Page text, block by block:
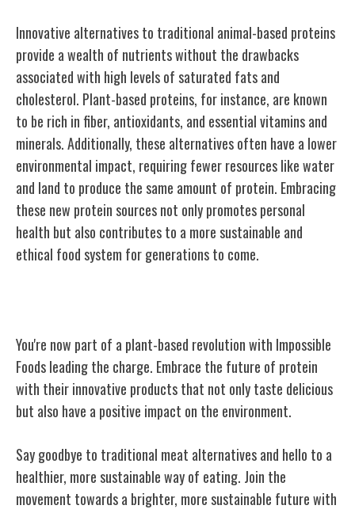
Innovative alternatives to traditional animal-based proteins
provide a wealth of nutrients without the drawbacks
associated with high levels of saturated fats and
cholesterol. Plant-based proteins, for instance, are known
to be rich in fiber, antioxidants, and essential vitamins and
minerals. Additionally, these alternatives often have a lower
environmental impact, requiring fewer resources like water
and land to produce the same amount of protein. Embracing
these new protein sources not only promotes personal
health but also contributes to a more sustainable and
ethical food system for generations to come.
You're now part of a plant-based revolution with Impossible
Foods leading the charge. Embrace the future of protein
with their innovative products that not only taste delicious
but also have a positive impact on the environment.
Say goodbye to traditional meat alternatives and hello to a
healthier, more sustainable way of eating. Join the
movement towards a brighter, more sustainable future with